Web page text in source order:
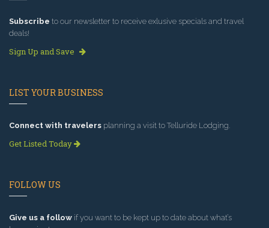
Subscribe to our newsletter to receive exlusive specials and travel
deals!
Sign Up and Save
LIST YOUR BUSINESS
Connect with travelers planning a visit to Telluride Lodging.
Get Listed Today
FOLLOW US
Give us a follow if you want to be kept up to date about what’s